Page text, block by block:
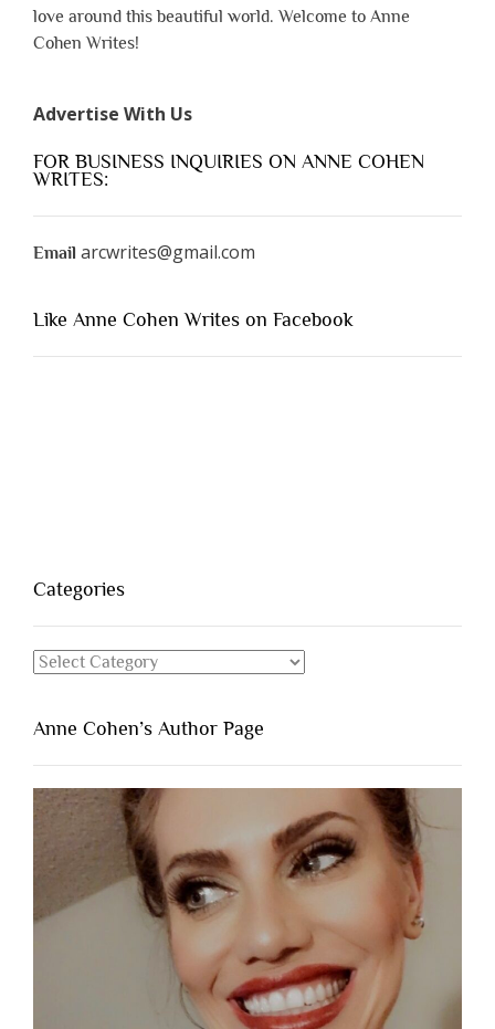
love around this beautiful world. Welcome to Anne
Cohen Writes!
Advertise With Us
FOR BUSINESS INQUIRIES ON ANNE COHEN
WRITES:
Email arcwrites@gmail.com
Like Anne Cohen Writes on Facebook
Categories
Categories
Anne Cohen’s Author Page